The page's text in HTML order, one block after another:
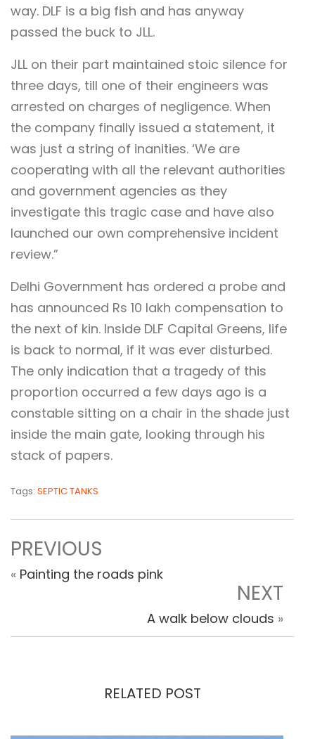
way. DLF is a big fish and has anyway
passed the buck to JLL.
JLL on their part maintained stoic silence for
three days, till one of their engineers was
arrested on charges of negligence. When
the company finally issued a statement, it
was just a string of inanities. ‘We are
cooperating with all the relevant authorities
and government agencies as they
investigate this tragic case and have also
launched our own comprehensive incident
review.”
Delhi Government has ordered a probe and
has announced Rs 10 lakh compensation to
the next of kin. Inside DLF Capital Greens, life
is back to normal, if it was ever disturbed.
The only indication that a tragedy of this
proportion occurred a few days ago is a
constable sitting on a chair in the shade just
inside the main gate, looking through his
stack of papers.
Tags: SEPTIC TANKS
PREVIOUS
« Painting the roads pink
NEXT
A walk below clouds »
RELATED POST